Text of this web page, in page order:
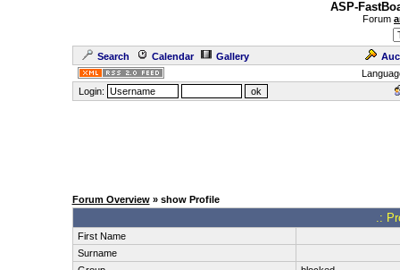
ASP-
Forum
Search Calendar Gallery
Login:
Forum Overview» show Profile
.:
First Name
Surname